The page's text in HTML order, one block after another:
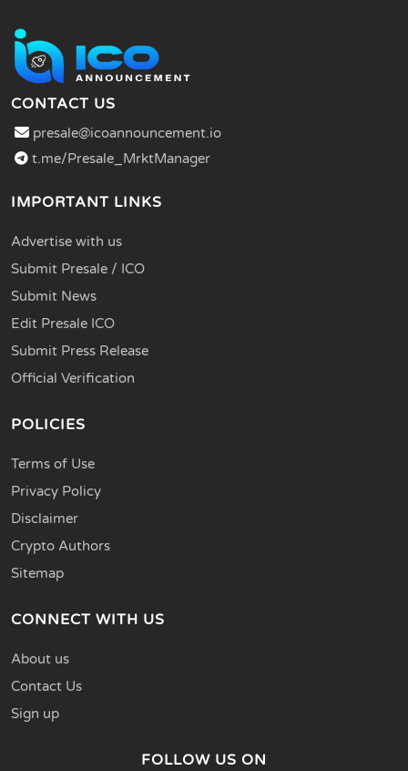
CONTACT US
presale@icoannouncement.io
t.me/Presale_MrktManager
IMPORTANT LINKS
Advertise with us
Submit Presale / ICO
Submit News
Edit Presale ICO
Submit Press Release
Official Verification
POLICIES
Terms of Use
Privacy Policy
Disclaimer
Crypto Authors
Sitemap
CONNECT WITH US
About us
Contact Us
Sign up
FOLLOW US ON